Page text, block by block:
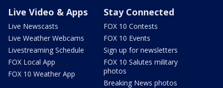
Live Video & Apps
Live Newscasts
Live Weather Webcams
Livestreaming Schedule
FOX Local App
FOX 10 Weather App
Stay Connected
FOX 10 Contests
FOX 10 Events
Sign up for newsletters
FOX 10 Salutes military
photos
Breaking News photos